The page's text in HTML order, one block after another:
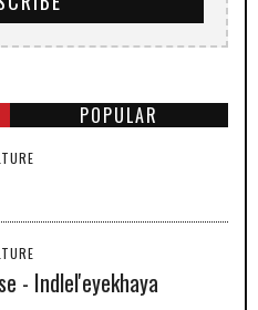
POPULAR
- Indlel'eyekhaya